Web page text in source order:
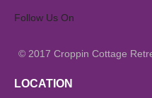
Follow Us On
© 2017 Croppin Cottage
LOCATION